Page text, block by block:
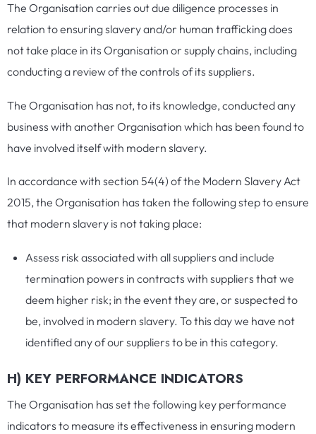
The Organisation carries out due diligence processes in
relation to ensuring slavery and/or human trafficking does
not take place in its Organisation or supply chains, including
conducting a review of the controls of its suppliers.
The Organisation has not, to its knowledge, conducted any
business with another Organisation which has been found to
have involved itself with modern slavery.
In accordance with section 54(4) of the Modern Slavery Act
2015, the Organisation has taken the following step to ensure
that modern slavery is not taking place:
Assess risk associated with all suppliers and include
termination powers in contracts with suppliers that we
deem higher risk; in the event they are, or suspected to
be, involved in modern slavery. To this day we have not
identified any of our suppliers to be in this category.
H) KEY PERFORMANCE INDICATORS
The Organisation has set the following key performance
indicators to measure its effectiveness in ensuring modern